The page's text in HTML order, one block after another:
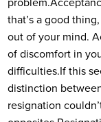
that’s a good
out of your mind.
of discomfort in
difficulties.If this
distinction
resignation